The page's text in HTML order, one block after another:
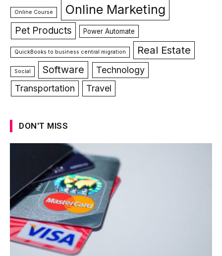
Online Course Online Marketing
Pet Products Power Automate
QuickBooks to business central migration Real Estate
Social Software
Technology
Transportation
Travel
DON'T MISS